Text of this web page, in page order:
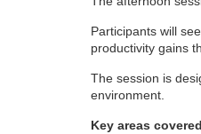
Participants will
productivity gains
The session is
environment.
Key areas covered